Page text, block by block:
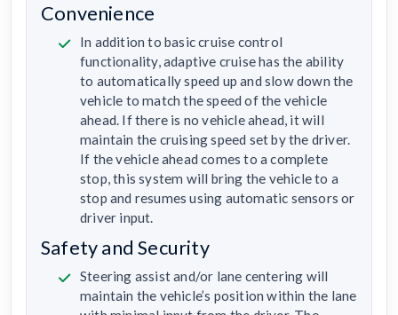
Convenience
In addition to basic cruise control
functionality, adaptive cruise has the ability
to automatically speed up and slow down the
vehicle to match the speed of the vehicle
ahead. If there is no vehicle ahead, it will
maintain the cruising speed set by the driver.
If the vehicle ahead comes to a complete
stop, this system will bring the vehicle to a
stop and resumes using automatic sensors or
driver input.
Safety and Security
Steering assist and/or lane centering will
maintain the vehicle’s position within the lane